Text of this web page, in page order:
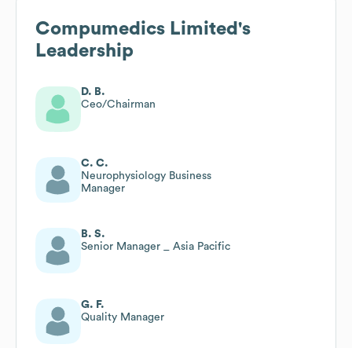
Compumedics Limited 's
Leadership
D. B.
Ceo/Chairman
C. C.
Neurophysiology Business
Manager
B. S.
Senior Manager _ Asia Pacific
G. F.
Quality Manager